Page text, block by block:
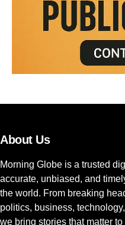
About Us
Morning Globe is a trusted
accurate, unbiased, and
the world. From breaking
politics, business,
we bring stories that matter